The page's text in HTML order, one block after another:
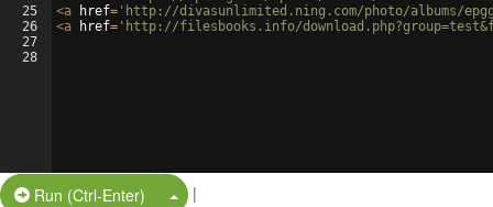
25
26
27
28
<a href= 'http://divasunlimited.ning.com/photo/albums/
<a href= 'http://filesbooks.info/
Run (Ctrl-Enter) Split Button!
|